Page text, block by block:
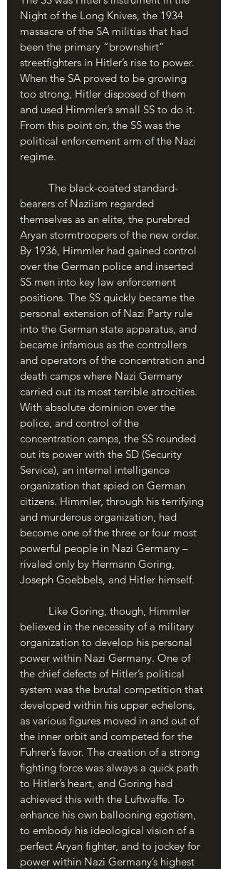
Night of the Long Knives, the 1934
massacre of the SA militias that had
been the primary “brownshirt”
streetfighters in Hitler’s rise to power.
When the SA proved to be growing
too strong, Hitler disposed of them
and used Himmler’s small SS to do it.
From this point on, the SS was the
political enforcement arm of the Nazi
regime.
bearers of Naziism regarded
themselves as an elite, the purebred
Aryan stormtroopers of the new order.
By 1936, Himmler had gained control
over the German police and inserted
SS men into key law enforcement
positions. The SS quickly became the
personal extension of Nazi Party rule
into the German state apparatus, and
became infamous as the controllers
and operators of the concentration and
death camps where Nazi Germany
carried out its most terrible atrocities.
With absolute dominion over the
police, and control of the
concentration camps, the SS rounded
out its power with the SD (Security
Service), an internal intelligence
organization that spied on German
citizens. Himmler, through his terrifying
and murderous organization, had
become one of the three or four most
powerful people in Nazi Germany –
rivaled only by Hermann Goring,
Joseph Goebbels, and Hitler himself.
believed in the necessity of a military
organization to develop his personal
power within Nazi Germany. One of
the chief defects of Hitler’s political
system was the brutal competition that
developed within his upper echelons,
as various figures moved in and out of
the inner orbit and competed for the
Fuhrer’s favor. The creation of a strong
fighting force was always a quick path
to Hitler’s heart, and Goring had
achieved this with the Luftwaffe. To
enhance his own ballooning egotism,
to embody his ideological vision of a
perfect Aryan fighter, and to jockey for
power within Nazi Germany’s highest